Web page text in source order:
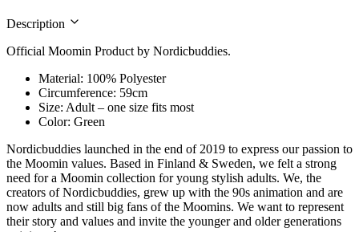
Description
Official Moomin Product by Nordicbuddies.
Material: 100% Polyester
Circumference: 59cm
Size: Adult – one size fits most
Color: Green
Nordicbuddies launched in the end of 2019 to express our passion to
the Moomin values. Based in Finland & Sweden, we felt a strong
need for a Moomin collection for young stylish adults. We, the
creators of Nordicbuddies, grew up with the 90s animation and are
now adults and still big fans of the Moomins. We want to represent
their story and values and invite the younger and older generations